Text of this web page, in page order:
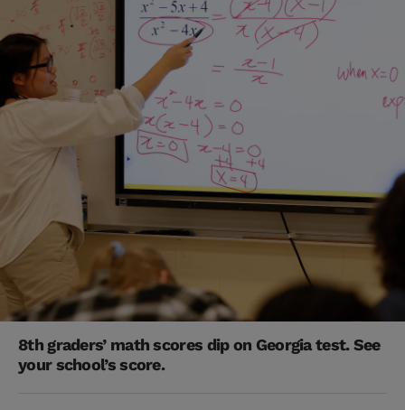
8th graders’ math scores dip on Georgia test. See
your school’s score.